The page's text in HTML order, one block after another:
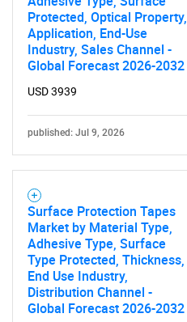
Protected, Optical Property,
Application, End-Use
Industry, Sales Channel -
Global Forecast 2026-2032
USD 3939
published: Jul 9, 2026
Surface Protection Tapes
Market by Material Type,
Adhesive Type, Surface
Type Protected, Thickness,
End Use Industry,
Distribution Channel -
Global Forecast 2026-2032